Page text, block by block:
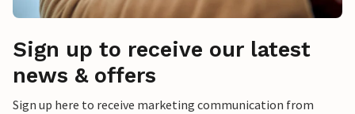
Sign up to receive our latest
news & offers
Sign up here to receive marketing communication from